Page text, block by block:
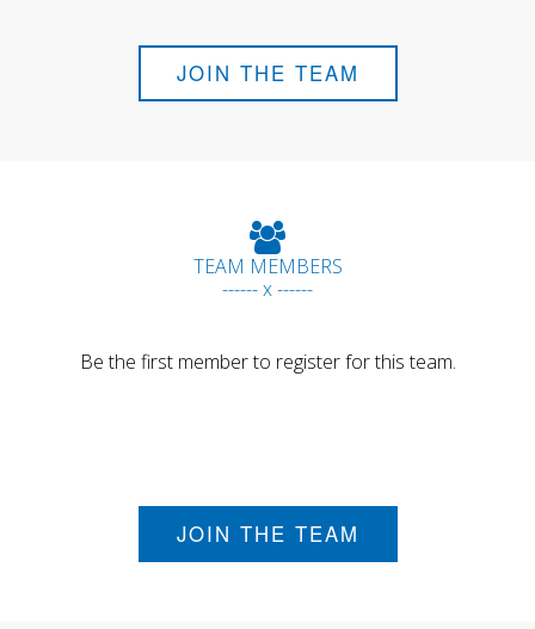
JOIN THE TEAM
TEAM MEMBERS
------ x ------
Be the first member to register for this team.
JOIN THE TEAM